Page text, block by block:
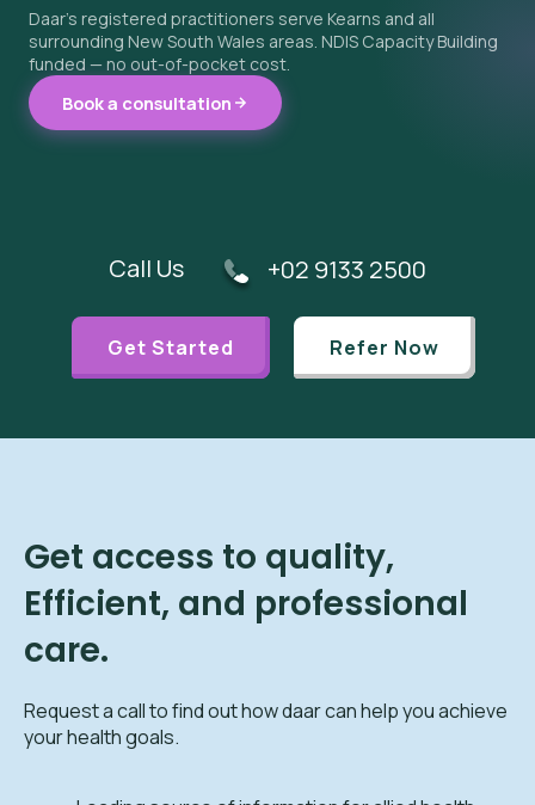
Daar's registered practitioners serve Kearns and all
surrounding New South Wales areas. NDIS Capacity Building
funded — no out-of-pocket cost.
Book a consultation
Call Us +02 9133 2500
Get Started Refer Now
Get access to quality,
Efficient, and professional
care.
Request a call to find out how daar can help you achieve
your health goals.